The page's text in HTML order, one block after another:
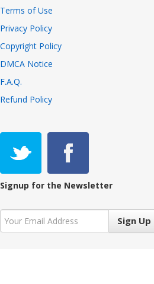
Terms of Use
Privacy Policy
Copyright Policy
DMCA Notice
F.A.Q.
Refund Policy
Signup for the Newsletter
Sign Up